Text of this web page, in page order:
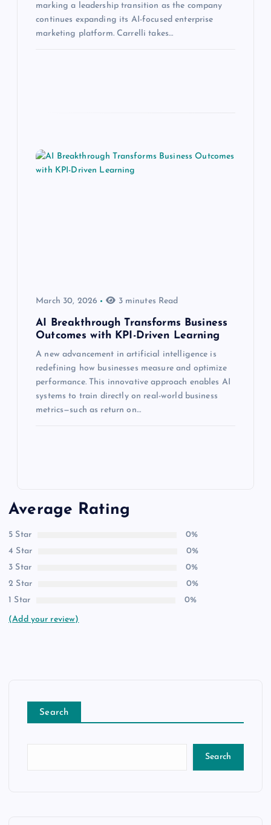
marking a leadership transition as the company
continues expanding its AI-focused enterprise
marketing platform. Carrelli takes…
March 30, 2026 3 minutes Read
AI Breakthrough Transforms Business
Outcomes with KPI-Driven Learning
A new advancement in artificial intelligence is
redefining how businesses measure and optimize
performance. This innovative approach enables AI
systems to train directly on real-world business
metrics—such as return on…
Average Rating
5 Star
0%
4 Star
0%
3 Star
0%
2 Star
0%
1 Star
0%
(Add your review)
Search
Search